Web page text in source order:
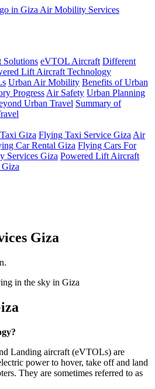
Air Mobility Services
Solutions eVTOL Aircraft Different
Lift Aircraft Technology
Urban Air Mobility Benefits of Urban
Progress Air Safety Urban Planning
Urban Travel Summary of
Giza Flying Taxi Service Giza Air
Car Rental Giza Flying Cars For
Services Giza Powered Lift Aircraft
Giza
Landing aircraft (eVTOLs) are
power to hover, take off and land
They are sometimes referred to as